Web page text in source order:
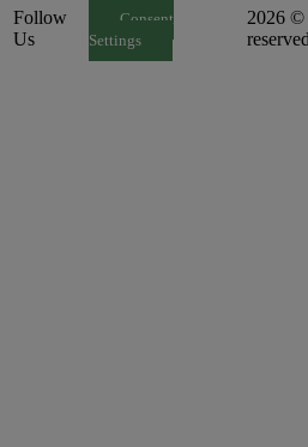
Follow
Us
Consent
Settings
2026
reserved